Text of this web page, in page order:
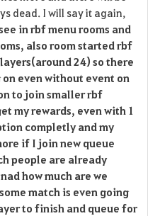
a
v
o
r
i
t
e
dead. I will say it again,
in rbf menu rooms and
also room started rbf
24) so there
even without event on
to join smaller rbf
my rewards, even with 1
completly and my
if I join new queue
people are already
how much are we
match is even going
to finish and queue for